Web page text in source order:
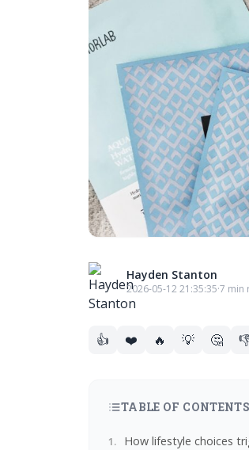
Hayden Stanton
2026-05-12 21:35:35·7 min
👍 ❤️ 🔥 💡 🤔
TABLE OF CONTENTS
How lifestyle choices